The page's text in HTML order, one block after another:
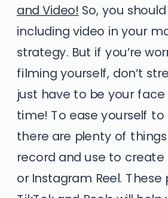
and Video! So, you
including video in your
strategy. But if you’re
filming yourself, don’t
just have to be your face
time! To ease yourself to
there are plenty of
record and use to create
or Instagram Reel.